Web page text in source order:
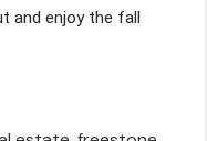
and enjoy the fall